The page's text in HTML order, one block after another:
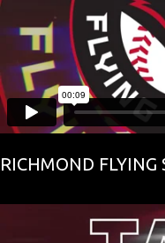
RICHMOND FLYING